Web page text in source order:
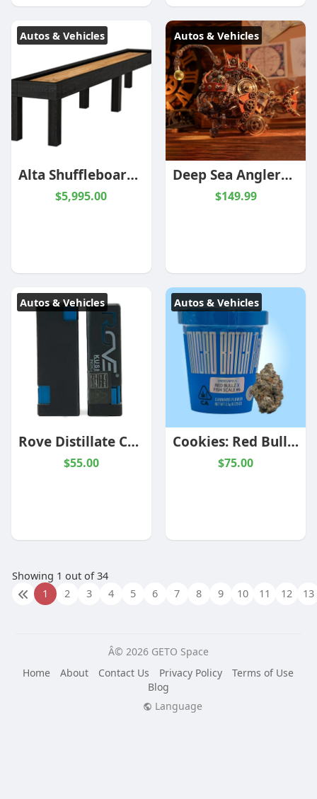
Autos & Vehicles
Alta Shuffleboard | 9 & 12 Foot | Espresso | Black Ash | American Heritage
$5,995.00
Autos & Vehicles
Deep Sea Anglerfish
$149.99
Autos & Vehicles
Rove Distillate Cartridges
$55.00
Autos & Vehicles
Cookies: Red Bull x Fish Scale #6
$75.00
Showing 1 out of 34
1
2 3 4 5 6 7 8 9 10 11 12 13
Â© 2026 GETO Space
Home
About Contact Us Privacy Policy
Terms of Use
Blog
Language